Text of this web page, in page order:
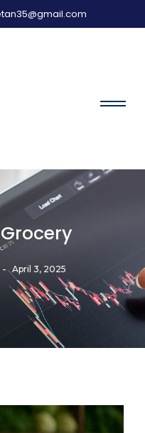
- April 3, 2025